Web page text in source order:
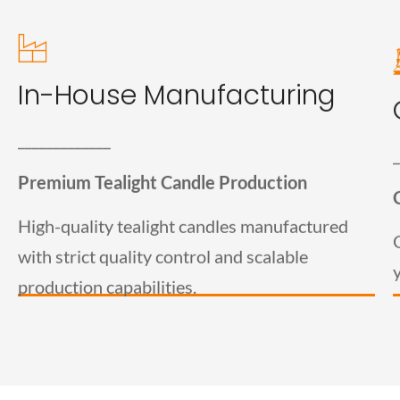
In-House Manufacturing
Premium Tealight Candle Production
High-quality tealight candles manufactured
with strict quality control and scalable
production capabilities.
Tealight Candle
manufacturer in India, producing high-quality candles
for wholesalers, distributors, retailers, and private-
ensures consistent quality, bulk production capacity,
and timely order fulfillment.